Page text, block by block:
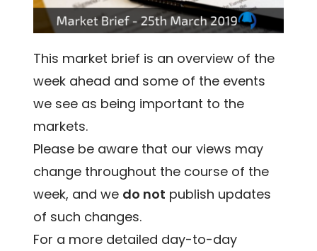
This market brief is an overview of the
week ahead and some of the events
we see as being important to the
markets.
Please be aware that our views may
change throughout the course of the
week, and we do not publish updates
of such changes.
For a more detailed day-to-day